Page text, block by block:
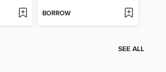
BORROW
SEE ALL